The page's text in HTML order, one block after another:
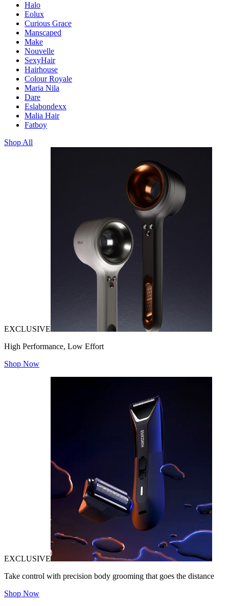
Halo
Eolux
Curious Grace
Manscaped
Make
Nouvelle
SexyHair
Hairhouse
Colour Royale
Maria Nila
Dare
Eslabondexx
Malia Hair
Fatboy
Shop All
EXCLUSIVE
High Performance, Low Effort
Shop Now
EXCLUSIVE
Take control with precision body grooming that goes the distance
Shop Now